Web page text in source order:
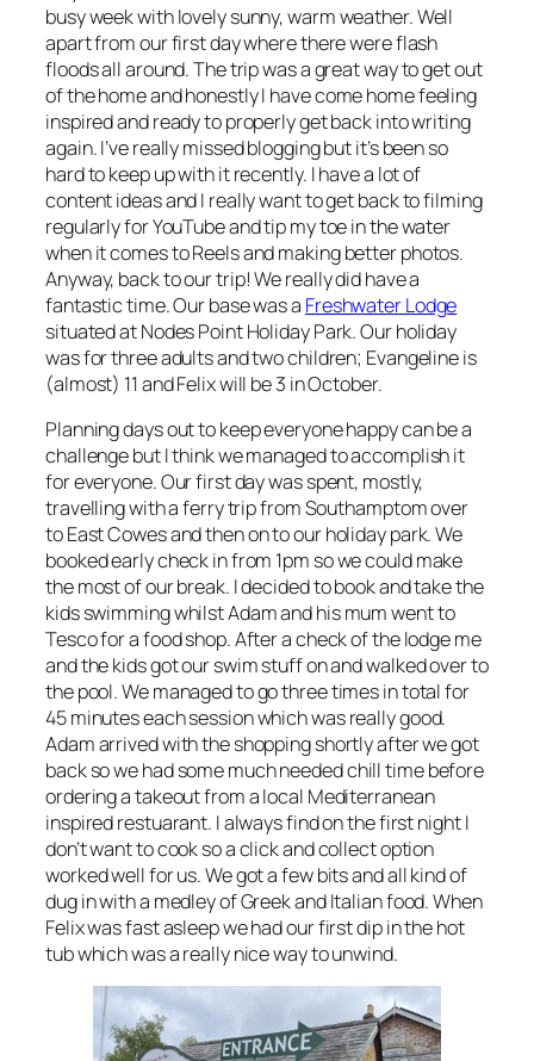
busy week with lovely sunny, warm weather. Well
apart from our first day where there were flash
floods all around. The trip was a great way to get out
of the home and honestly I have come home feeling
inspired and ready to properly get back into writing
again. I’ve really missed blogging but it’s been so
hard to keep up with it recently. I have a lot of
content ideas and I really want to get back to filming
regularly for YouTube and tip my toe in the water
when it comes to Reels and making better photos.
Anyway, back to our trip! We really did have a
fantastic time. Our base was a Freshwater Lodge
situated at Nodes Point Holiday Park. Our holiday
was for three adults and two children; Evangeline is
(almost) 11 and Felix will be 3 in October.
Planning days out to keep everyone happy can be a
challenge but I think we managed to accomplish it
for everyone. Our first day was spent, mostly,
travelling with a ferry trip from Southamptom over
to East Cowes and then on to our holiday park. We
booked early check in from 1pm so we could make
the most of our break. I decided to book and take the
kids swimming whilst Adam and his mum went to
Tesco for a food shop. After a check of the lodge me
and the kids got our swim stuff on and walked over to
the pool. We managed to go three times in total for
45 minutes each session which was really good.
Adam arrived with the shopping shortly after we got
back so we had some much needed chill time before
ordering a takeout from a local Mediterranean
inspired restuarant. I always find on the first night I
don’t want to cook so a click and collect option
worked well for us. We got a few bits and all kind of
dug in with a medley of Greek and Italian food. When
Felix was fast asleep we had our first dip in the hot
tub which was a really nice way to unwind.